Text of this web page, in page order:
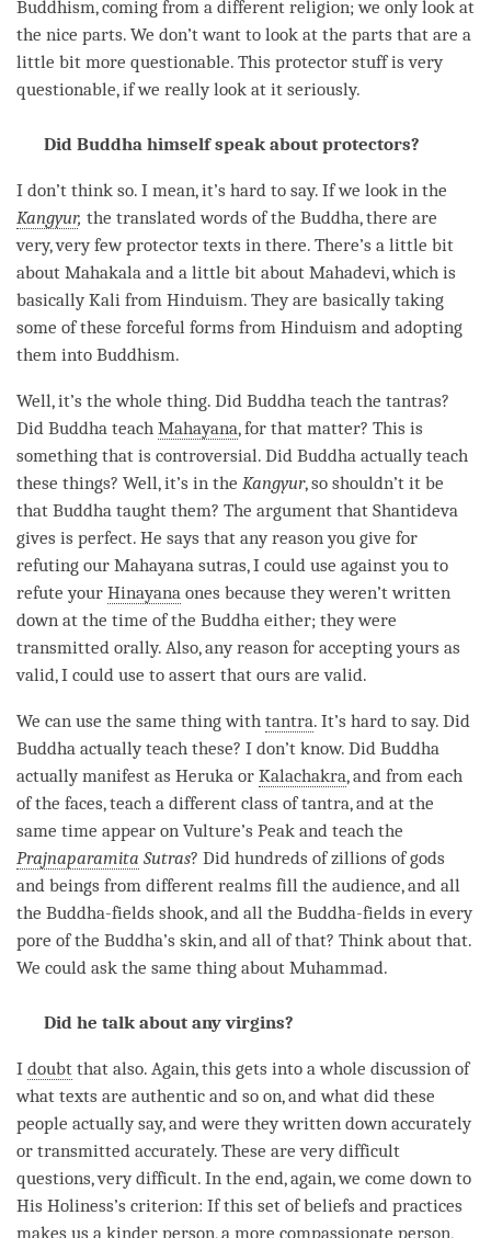
Buddhism, coming from a different religion; we only look at
the nice parts. We don’t want to look at the parts that are a
little bit more questionable. This protector stuff is very
questionable, if we really look at it seriously.
Did Buddha himself speak about protectors?
I don’t think so. I mean, it’s hard to say. If we look in the
Kangyur, the translated words of the Buddha, there are
very, very few protector texts in there. There’s a little bit
about Mahakala and a little bit about Mahadevi, which is
basically Kali from Hinduism. They are basically taking
some of these forceful forms from Hinduism and adopting
them into Buddhism.
Well, it’s the whole thing. Did Buddha teach the tantras?
Did Buddha teach Mahayana, for that matter? This is
something that is controversial. Did Buddha actually teach
these things? Well, it’s in the Kangyur, so shouldn’t it be
that Buddha taught them? The argument that Shantideva
gives is perfect. He says that any reason you give for
refuting our Mahayana sutras, I could use against you to
refute your Hinayana ones because they weren’t written
down at the time of the Buddha either; they were
transmitted orally. Also, any reason for accepting yours as
valid, I could use to assert that ours are valid.
We can use the same thing with tantra. It’s hard to say. Did
Buddha actually teach these? I don’t know. Did Buddha
actually manifest as Heruka or Kalachakra, and from each
of the faces, teach a different class oftantra, and at the
same time appear on Vulture’s Peak and teach the
Prajnaparamita Sutras? Did hundreds of zillions ofgods
and beings from different realms fill the audience, and all
the Buddha-fields shook, and all the Buddha-fields in every
pore of the Buddha’s skin, and all of that? Think about that.
We could ask the same thing about Muhammad.
Did he talk about any virgins?
I doubt that also. Again, this gets into a whole discussion of
what texts are authentic and so on, and what did these
people actually say, and were they written down accurately
or transmitted accurately. These are very difficult
questions, very difficult. In the end, again, we come down to
His Holiness’s criterion: If this set of beliefs and practices
makes us a kinder person, a more compassionate person,